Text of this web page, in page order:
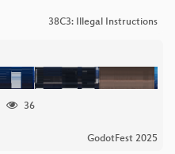
38C3: Illegal Instructions
36
GodotFest 2025